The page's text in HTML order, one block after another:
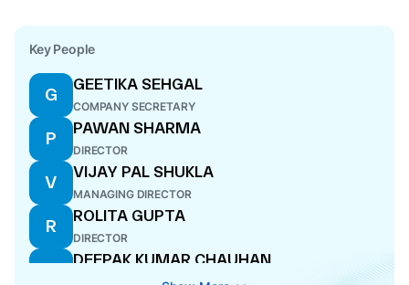
Key People
G
GEETIKA SEHGAL
COMPANY SECRETARY
P
PAWAN SHARMA
DIRECTOR
V
VIJAY PAL SHUKLA
MANAGING DIRECTOR
R
ROLITA GUPTA
DIRECTOR
D
DEEPAK KUMAR CHAUHAN